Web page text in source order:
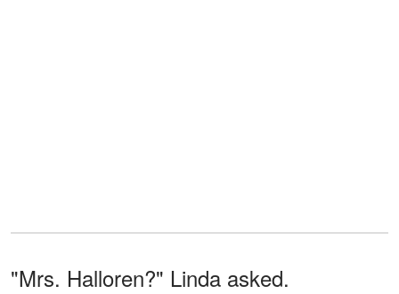
"Mrs. Halloren?" Linda asked.